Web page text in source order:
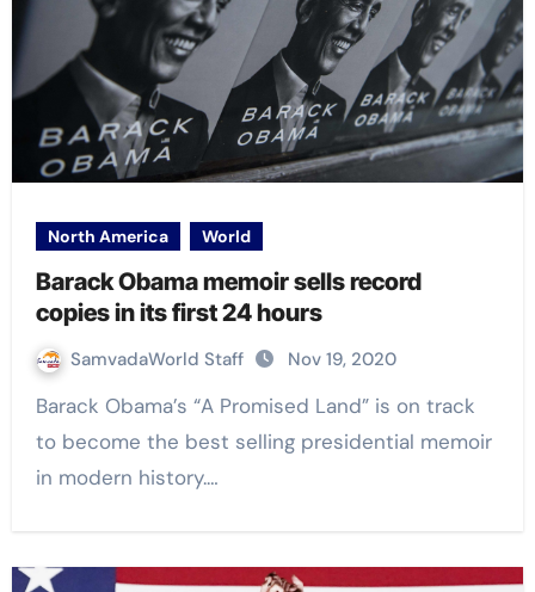
North America World
Barack Obama memoir sells record
copies in its first 24 hours
SamvadaWorld Staff Nov 19, 2020
Barack Obama’s “A Promised Land” is on track
to become the best selling presidential memoir
in modern history.…